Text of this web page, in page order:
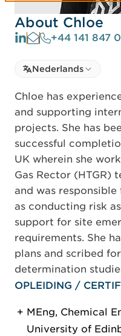
About Chloe
+44 141 847
Select language
Select Language
Nederlands
Chloe has
and supporting
projects. She has
successful
UK wherein she
Gas Rector (HTGR)
and was
as conducting risk
support for site
requirements. She
plans and scribed
determination
OPLEIDING /
MEng, Chemical
University of